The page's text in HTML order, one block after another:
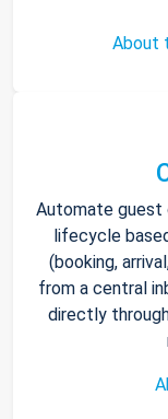
About
Automate guest
lifecycle
(booking,
from a central
directly